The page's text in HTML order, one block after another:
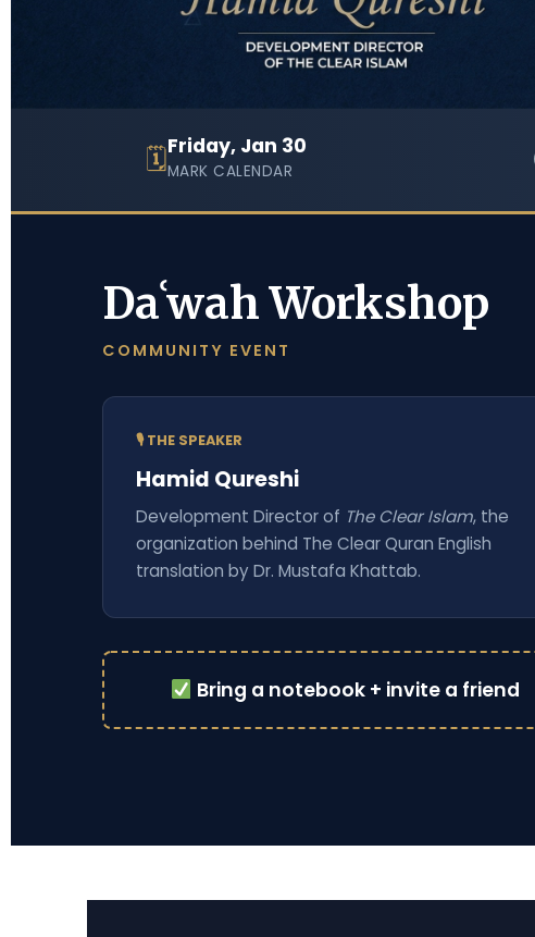
🗓Friday, Jan 30
MARK CALENDAR
Daʿwah Workshop
COMMUNITY EVENT
🎙 THE SPEAKER
Hamid Qureshi
Development Director of The Clear Islam, the
organization behind The Clear Quran English
translation by Dr. Mustafa Khattab.
Bring a notebook + invite a friend